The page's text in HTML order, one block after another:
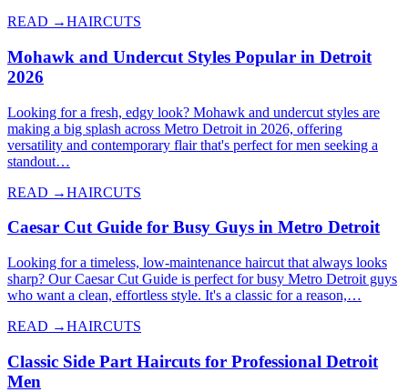
READ →HAIRCUTS
Mohawk and Undercut Styles Popular in Detroit
2026
Looking for a fresh, edgy look? Mohawk and undercut styles are
making a big splash across Metro Detroit in 2026, offering
versatility and contemporary flair that's perfect for men seeking a
standout…
READ →HAIRCUTS
Caesar Cut Guide for Busy Guys in Metro Detroit
Looking for a timeless, low-maintenance haircut that always looks
sharp? Our Caesar Cut Guide is perfect for busy Metro Detroit guys
who want a clean, effortless style. It's a classic for a reason,…
READ →HAIRCUTS
Classic Side Part Haircuts for Professional Detroit
Men